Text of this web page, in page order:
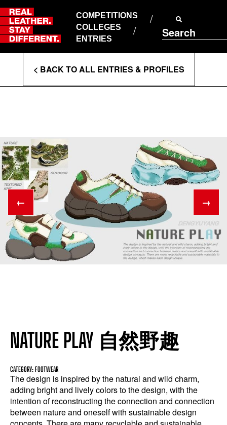
Skip
to
content
COMPETITIONS
COLLEGES
ENTRIES
Search
ABOUT RLSD
SUPPORT & FAQS
CONTACT US
PRIVACY POLICY
T&CS
Enter
Search
< BACK TO ALL ENTRIES & PROFILES
← →
NATURE PLAY 自然野趣
CATEGORY: FOOTWEAR
The design is inspired by the natural and wild charm,
adding bright and lively colors to the design, with the
intention of reconstructing the connection and connection
between nature and oneself with sustainable design